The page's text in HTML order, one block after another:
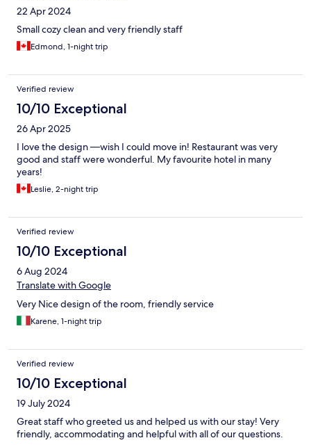
22 Apr 2024
Small cozy clean and very friendly staff
Edmond, 1-night trip
Verified review
10/10 Exceptional
26 Apr 2025
I love the design —wish I could move in! Restaurant was very
good and staff were wonderful. My favourite hotel in many
years!
Leslie, 2-night trip
Verified review
10/10 Exceptional
6 Aug 2024
Translate with Google
Very Nice design of the room, friendly service
Karene, 1-night trip
Verified review
10/10 Exceptional
19 July 2024
Great staff who greeted us and helped us with our stay! Very
friendly, accommodating and helpful with all of our questions.